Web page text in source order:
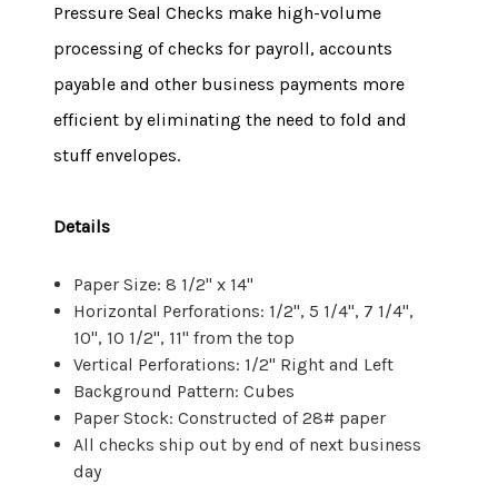
Pressure Seal Checks make high-volume
processing of checks for payroll, accounts
payable and other business payments more
efficient by eliminating the need to fold and
stuff envelopes.
Details
Paper Size: 8 1/2" x 14"
Horizontal Perforations: 1/2", 5 1/4", 7 1/4",
10", 10 1/2", 11" from the top
Vertical Perforations: 1/2" Right and Left
Background Pattern: Cubes
Paper Stock: Constructed of 28# paper
All checks ship out by end of next business
day